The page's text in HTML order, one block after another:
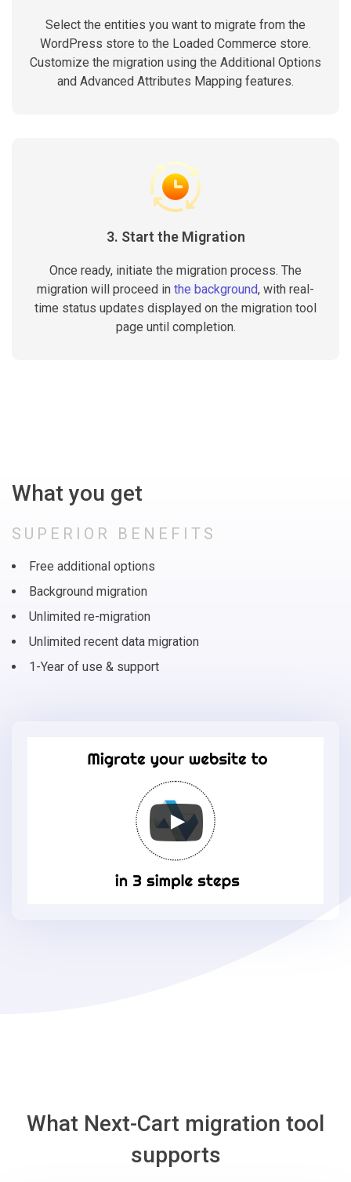
Select the entities you want to migrate from the
WordPress store to the Loaded Commerce store.
Customize the migration using the Additional Options
and Advanced Attributes Mapping features.
3. Start the Migration
Once ready, initiate the migration process. The
migration will proceed in the background, with real-
time status updates displayed on the migration tool
page until completion.
What you get
SUPERIOR BENEFITS
Free additional options
Background migration
Unlimited re-migration
Unlimited recent data migration
1-Year of use & support
What Next-Cart migration tool
supports